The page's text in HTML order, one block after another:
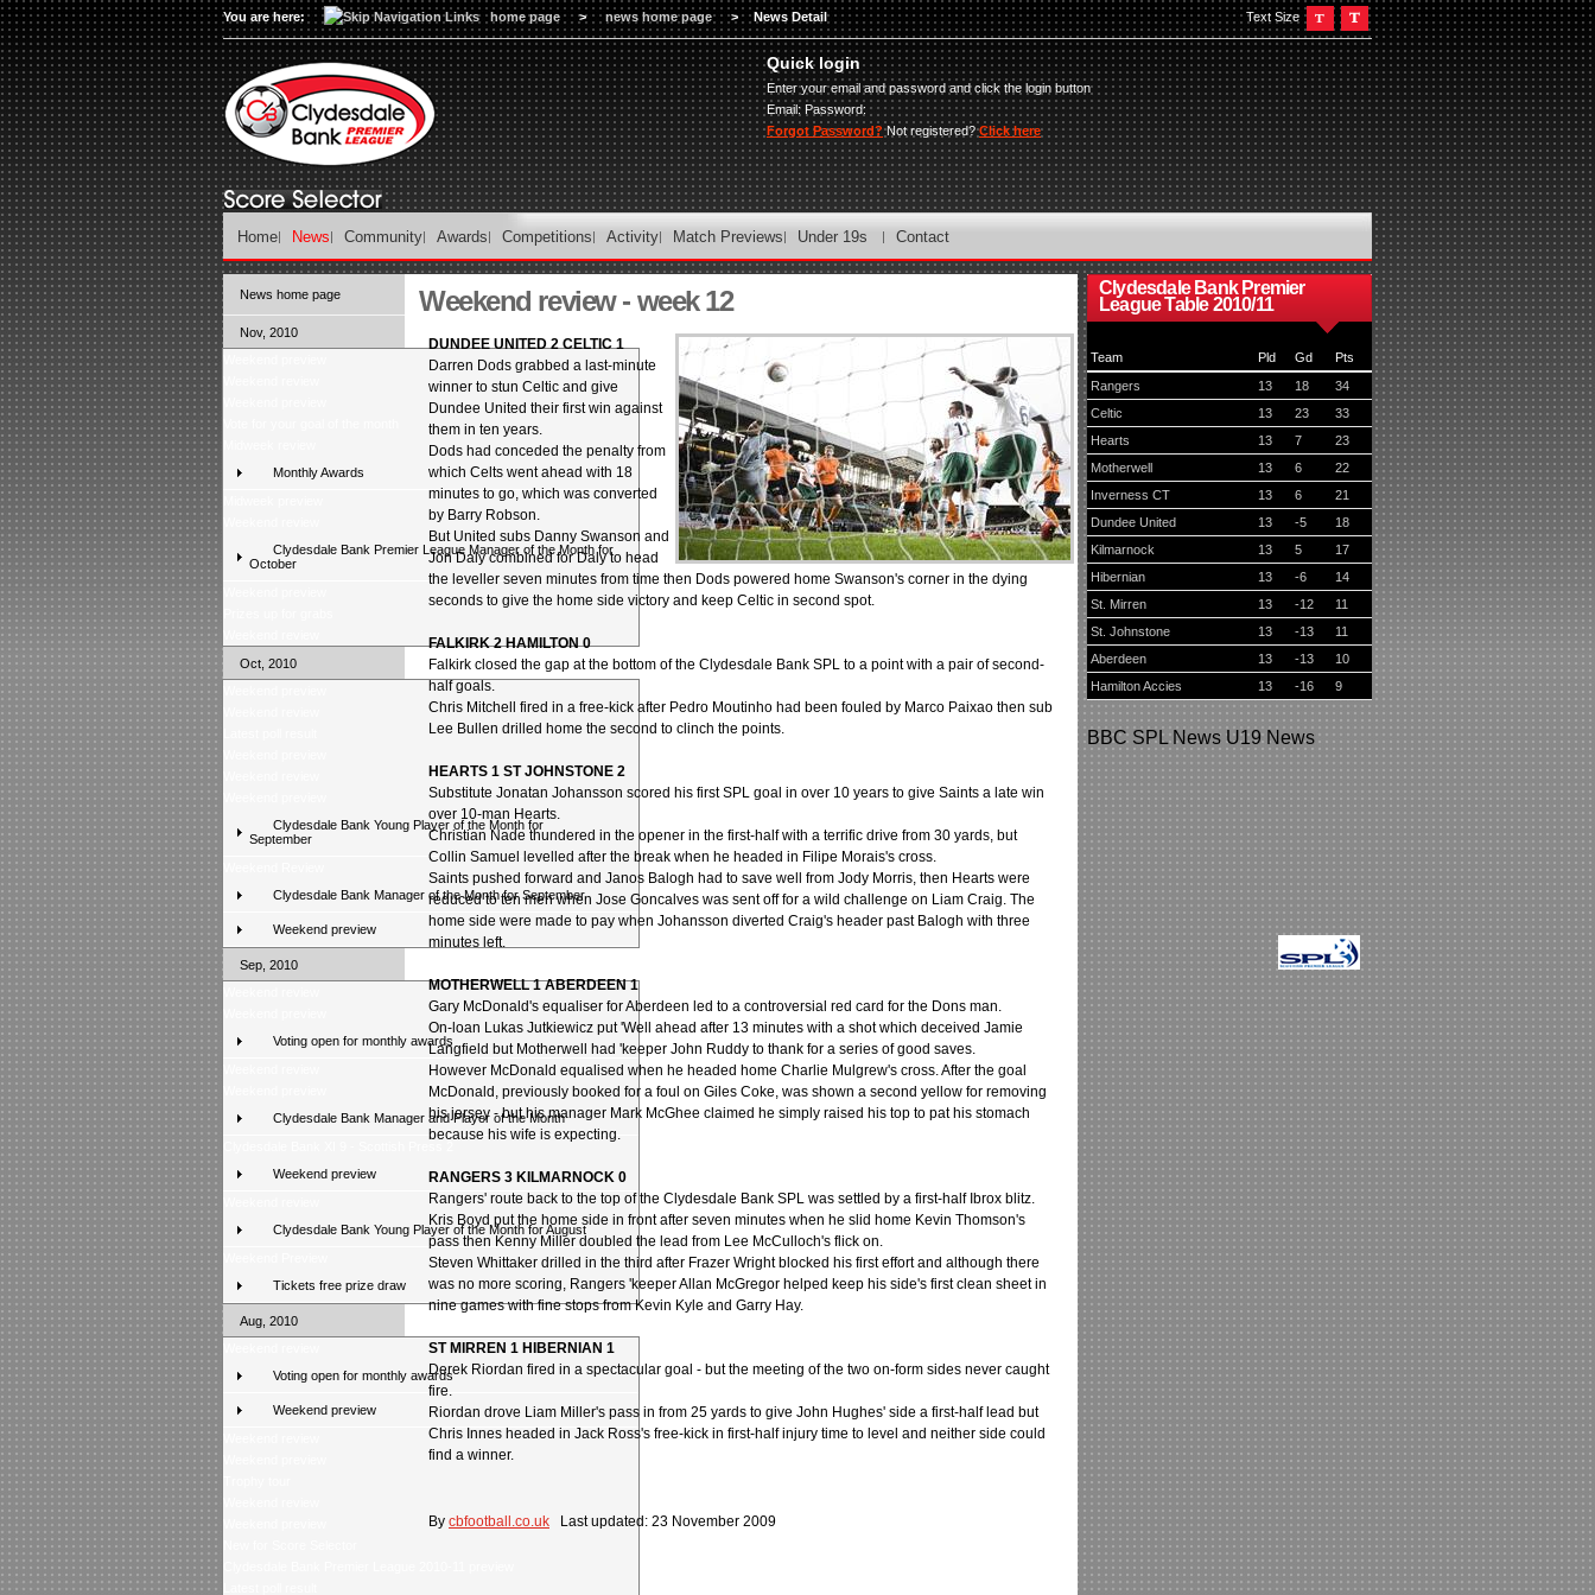
You are here: home page > news home page > News Detail Text Size
Quick login
Enter your email and password and click the login button
Email: Password:
Forgot Password?Not registered?Click here
Home News Community Awards Competitions Activity Match Previews Under 19s Contact
Clydesdale Bank Premier
League Table 2010/11
Team Pld Gd
Pts
Rangers
13 18
34
Celtic
13 23
33
Hearts
13 7
23
Motherwell
13 6
22
Inverness CT
13 6
21
Dundee United
13 -5
18
Kilmarnock
13 5
17
Hibernian
13 -6
14
St. Mirren
13 -12
11
St. Johnstone
13 -13
11
Aberdeen
13 -13
10
Hamilton Accies
13 -16 9
BBC SPL News U19 News
News home page
Nov, 2010
Monthly Awards
Clydesdale Bank Premier League Manager of the Month for
October
Oct, 2010
Clydesdale Bank Young Player of the Month for
September
Clydesdale Bank Manager of the Month for September
Weekend preview
Sep, 2010
Voting open for monthly awards
Clydesdale Bank Manager and Player of the Month
Weekend preview
Clydesdale Bank Young Player of the Month for August
Tickets free prize draw
Aug, 2010
Voting open for monthly awards
Weekend preview
Weekend review - week 12
DUNDEE UNITED 2 CELTIC 1
Darren Dods grabbed a last-minute
winner to stun Celtic and give
Dundee United their first win against
them in ten years.
Dods had conceded the penalty from
which Celts went ahead with 18
minutes to go, which was converted
by Barry Robson.
But United subs Danny Swanson and
Jon Daly combined for Daly to head
the leveller seven minutes from time then Dods powered home Swanson's corner in the dying
seconds to give the home side victory and keep Celtic in second spot.
FALKIRK 2 HAMILTON 0
Falkirk closed the gap at the bottom of the Clydesdale Bank SPL to a point with a pair of second-
half goals.
Chris Mitchell fired in a free-kick after Pedro Moutinho had been fouled by Marco Paixao then sub
Lee Bullen drilled home the second to clinch the points.
HEARTS 1 ST JOHNSTONE 2
Substitute Jonatan Johansson scored his first SPL goal in over 10 years to give Saints a late win
over 10-man Hearts.
Christian Nade thundered in the opener in the first-half with a terrific drive from 30 yards, but
Collin Samuel levelled after the break when he headed in Filipe Morais's cross.
Saints pushed forward and Janos Balogh had to save well from Jody Morris, then Hearts were
reduced to ten men when Jose Goncalves was sent off for a wild challenge on Liam Craig. The
home side were made to pay when Johansson diverted Craig's header past Balogh with three
minutes left.
MOTHERWELL 1 ABERDEEN 1
Gary McDonald's equaliser for Aberdeen led to a controversial red card for the Dons man.
On-loan Lukas Jutkiewicz put 'Well ahead after 13 minutes with a shot which deceived Jamie
Langfield but Motherwell had 'keeper John Ruddy to thank for a series of good saves.
However McDonald equalised when he headed home Charlie Mulgrew's cross. After the goal
McDonald, previously booked for a foul on Giles Coke, was shown a second yellow for removing
his jersey - but his manager Mark McGhee claimed he simply raised his top to pat his stomach
because his wife is expecting.
RANGERS 3 KILMARNOCK 0
Rangers' route back to the top of the Clydesdale Bank SPL was settled by a first-half Ibrox blitz.
Kris Boyd put the home side in front after seven minutes when he slid home Kevin Thomson's
pass then Kenny Miller doubled the lead from Lee McCulloch's flick on.
Steven Whittaker drilled in the third after Frazer Wright blocked his first effort and although there
was no more scoring, Rangers 'keeper Allan McGregor helped keep his side's first clean sheet in
nine games with fine stops from Kevin Kyle and Garry Hay.
ST MIRREN 1 HIBERNIAN 1
Derek Riordan fired in a spectacular goal - but the meeting of the two on-form sides never caught
fire.
Riordan drove Liam Miller's pass in from 25 yards to give John Hughes' side a first-half lead but
Chris Innes headed in Jack Ross's free-kick in first-half injury time to level and neither side could
find a winner.
By cbfootball.co.uk Last updated: 23 November 2009